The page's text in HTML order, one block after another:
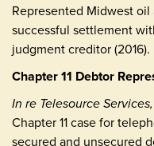
Represented Midwest
successful settlement
judgment creditor (2016).
Chapter 11 Debtor
In re Telesource
Chapter 11 case for
secured and unsecured